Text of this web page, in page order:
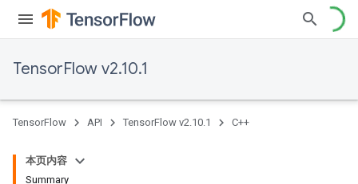
TensorFlow v2.10.1
TensorFlow API TensorFlow v2.10.1 C++
本页内容
Summary